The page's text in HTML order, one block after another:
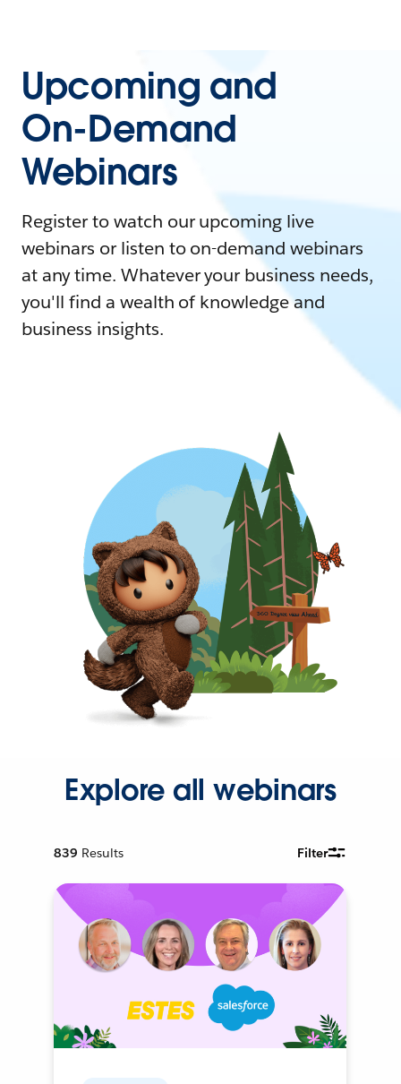
Upcoming and
On-Demand
Webinars
Register to watch our upcoming live
webinars or listen to on-demand webinars
at any time. Whatever your business needs,
you'll find a wealth of knowledge and
business insights.
Explore all webinars
839 Results Filter